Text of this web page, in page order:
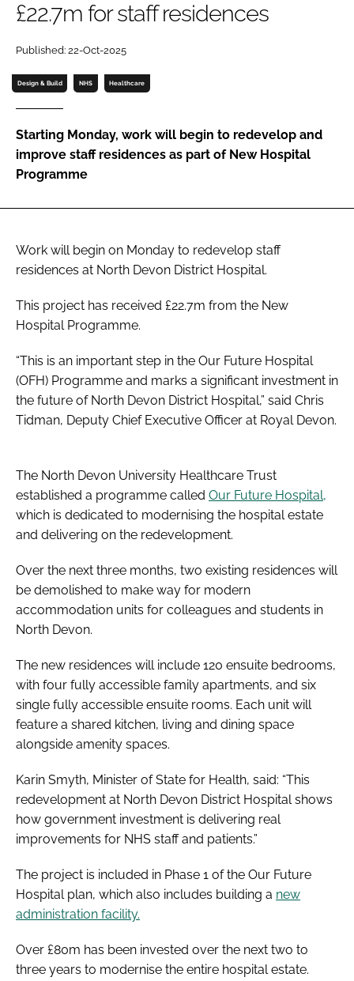
Password
Password
£22.7m for staff residences
Published: 22-Oct-2025
Design & Build NHS Healthcare
Starting Monday, work will begin to redevelop and
improve staff residences as part of New Hospital
Programme
Work will begin on Monday to redevelop staff
residences at North Devon District Hospital.
This project has received £22.7m from the New
Hospital Programme.
“This is an important step in the Our Future Hospital
(OFH) Programme and marks a significant investment in
the future of North Devon District Hospital,” said Chris
Tidman, Deputy Chief Executive Officer at Royal Devon.
The North Devon University Healthcare Trust
established a programme called Our Future Hospital,
which is dedicated to modernising the hospital estate
and delivering on the redevelopment.
Over the next three months, two existing residences will
be demolished to make way for modern
accommodation units for colleagues and students in
North Devon.
The new residences will include 120 ensuite bedrooms,
with four fully accessible family apartments, and six
single fully accessible ensuite rooms. Each unit will
feature a shared kitchen, living and dining space
alongside amenity spaces.
Karin Smyth, Minister of State for Health, said: “This
redevelopment at North Devon District Hospital shows
how government investment is delivering real
improvements for NHS staff and patients.”
The project is included in Phase 1 of the Our Future
Hospital plan, which also includes building a new
administration facility.
Over £80m has been invested over the next two to
three years to modernise the entire hospital estate.